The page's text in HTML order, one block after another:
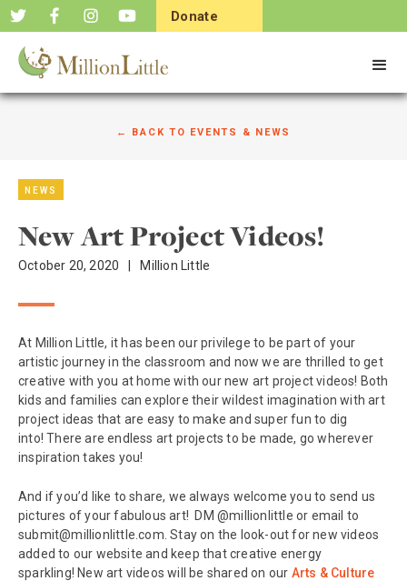
Donate
← BACK TO EVENTS & NEWS
NEWS
New Art Project Videos!
October 20, 2020 Million Little
At Million Little, it has been our privilege to be part of your
artistic journey in the classroom and now we are thrilled to get
creative with you at home with our new art project videos! Both
kids and families can explore their wildest imagination with art
project ideas that are easy to make and super fun to dig
into! There are endless art projects to be made, go wherever
inspiration takes you!
And if you’d like to share, we always welcome you to send us
pictures of your fabulous art! DM @millionlittle or email to
submit@millionlittle.com. Stay on the look-out for new videos
added to our website and keep that creative energy
sparkling! New art videos will be shared on our Arts & Culture